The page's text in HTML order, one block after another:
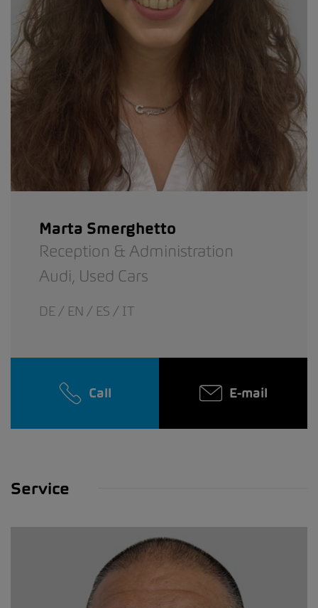
Marta Smerghetto
Reception & Administration
Audi, Used Cars
DE / EN / ES / IT
Call E-mail
Service